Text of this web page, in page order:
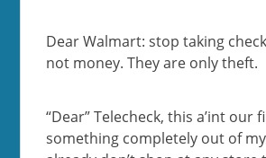
Dear Walmart: stop taking
not money. They are only theft.
“Dear” Telecheck, this a’int
something completely out of